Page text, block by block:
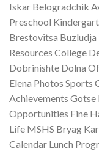
Iskar Belogradchik
Preschool
Brestovitsa Buzludja
Resources College
Dobrinishte Dolna
Elena Photos Sports
Achievements Gotse
Opportunities Fine
Life MSHS Bryag
Calendar Lunch